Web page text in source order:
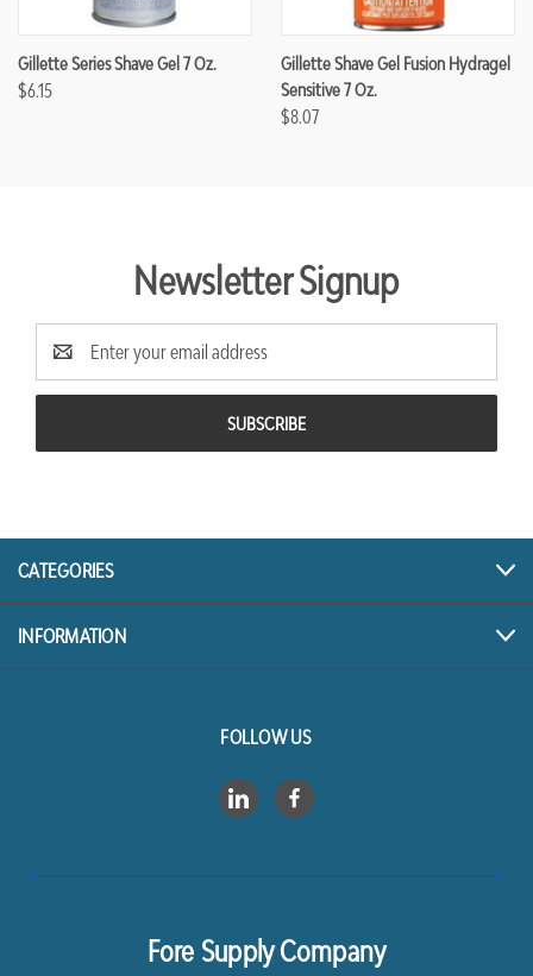
Gillette Series Shave Gel 7 Oz.
$6.15
Gillette Shave Gel Fusion Hydragel
Sensitive 7 Oz.
$8.07
Newsletter Signup
Email
Address
CATEGORIES
INFORMATION
FOLLOW US
Fore Supply Company